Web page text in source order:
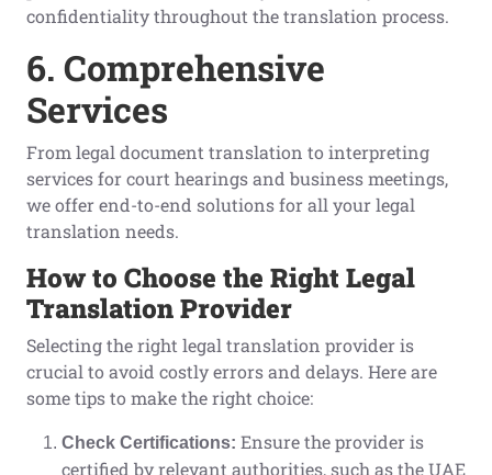
confidentiality throughout the translation process.
6. Comprehensive
Services
From legal document translation to interpreting
services for court hearings and business meetings,
we offer end-to-end solutions for all your legal
translation needs.
How to Choose the Right Legal
Translation Provider
Selecting the right legal translation provider is
crucial to avoid costly errors and delays. Here are
some tips to make the right choice:
Check Certifications: Ensure the provider is
certified by relevant authorities, such as the UAE